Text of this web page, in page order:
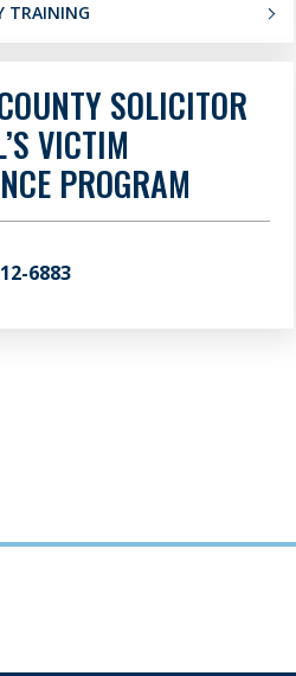
TRAINING
SOLICITOR
VICTIM
PROGRAM
6883